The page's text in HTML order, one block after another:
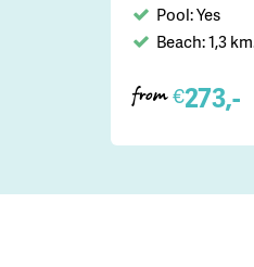
Pool: Yes
Beach: 1,3
from €273,-